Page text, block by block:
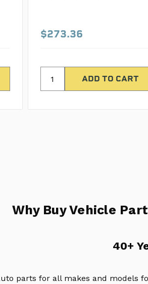
$273.36
Why Buy Vehicle
40+
parts for all makes and models